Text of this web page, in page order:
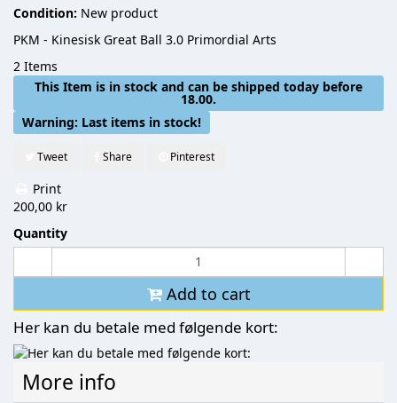
Condition: New product
PKM - Kinesisk Great Ball 3.0 Primordial Arts
2 Items
This Item is in stock and can be shipped today before
18.00.
Warning: Last items in stock!
Tweet Share Pinterest
Print
200,00 kr
Quantity
Add to cart
Her kan du betale med følgende kort:
More info